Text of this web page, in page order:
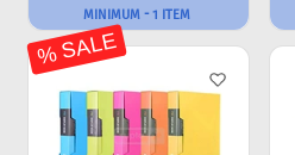
MINIMUM - 1 ITEM
% SALE